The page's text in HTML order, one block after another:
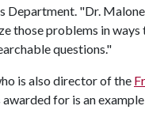
Department. "Dr.
those problems in
questions."
is also director of the
for is an